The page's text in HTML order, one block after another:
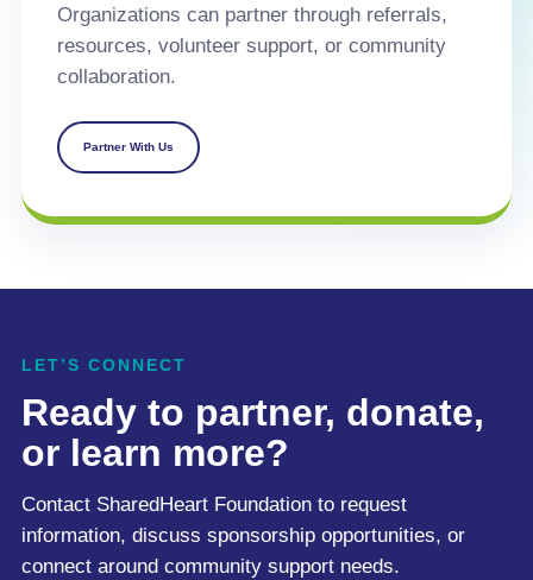
Organizations can partner through referrals,
resources, volunteer support, or community
collaboration.
Partner With Us
LET’S CONNECT
Ready to partner, donate,
or learn more?
Contact SharedHeart Foundation to request
information, discuss sponsorship opportunities, or
connect around community support needs.